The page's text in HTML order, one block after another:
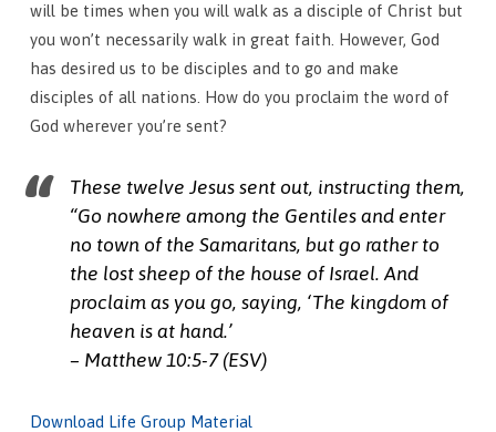
will be times when you will walk as a disciple of Christ but
you won’t necessarily walk in great faith. However, God
has desired us to be disciples and to go and make
disciples of all nations. How do you proclaim the word of
God wherever you’re sent?
These twelve Jesus sent out, instructing them,
“Go nowhere among the Gentiles and enter
no town of the Samaritans, but go rather to
the lost sheep of the house of Israel. And
proclaim as you go, saying, ‘The kingdom of
heaven is at hand.’
– Matthew 10:5-7 (ESV)
Download Life Group Material